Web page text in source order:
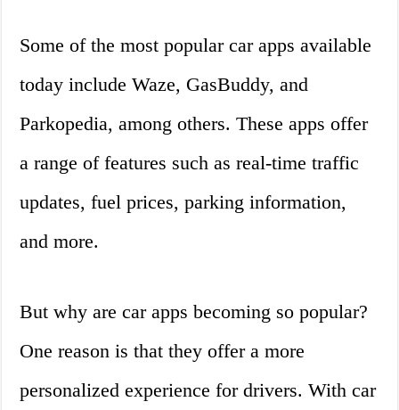
Some of the most popular car apps available
today include Waze, GasBuddy, and
Parkopedia, among others. These apps offer
a range of features such as real-time traffic
updates, fuel prices, parking information,
and more.
But why are car apps becoming so popular?
One reason is that they offer a more
personalized experience for drivers. With car